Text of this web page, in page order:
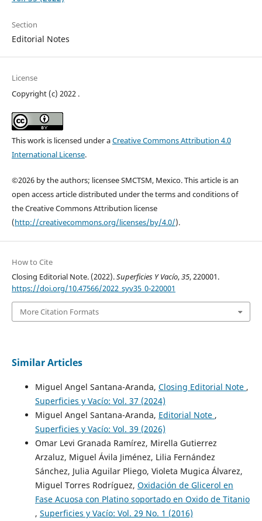
Section
Editorial Notes
License
Copyright (c) 2022 .
This work is licensed under aCreative Commons Attribution 4.0
International License.
©2026 by the authors; licensee SMCTSM, Mexico. This article is an
open access article distributed under the terms and conditions of
the Creative Commons Attribution license
(http://creativecommons.org/licenses/by/4.0/).
How to Cite
Closing Editorial Note. (2022).Superficies Y Vacío,35, 220001.
https://doi.org/10.47566/2022_syv35_0-220001
More Citation Formats
Similar Articles
Miguel Angel Santana-Aranda, Closing Editorial Note ,
Superficies y Vacío: Vol. 37 (2024)
Miguel Angel Santana-Aranda, Editorial Note ,
Superficies y Vacío: Vol. 39 (2026)
Omar Levi Granada Ramírez, Mirella Gutierrez
Arzaluz, Miguel Ávila Jiménez, Lilia Fernández
Sánchez, Julia Aguilar Pliego, Violeta Mugica Álvarez,
Miguel Torres Rodríguez, Oxidación de Glicerol en
Fase Acuosa con Platino soportado en Oxido de Titanio
, Superficies y Vacío: Vol. 29 No. 1 (2016)